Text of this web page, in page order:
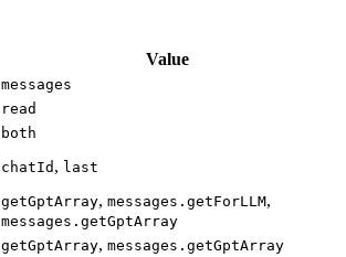
Value
messages
read
both
chatId , last
getGptArray, messages.getForLLM,
messages.getGptArray
getGptArray, messages.getGptArray